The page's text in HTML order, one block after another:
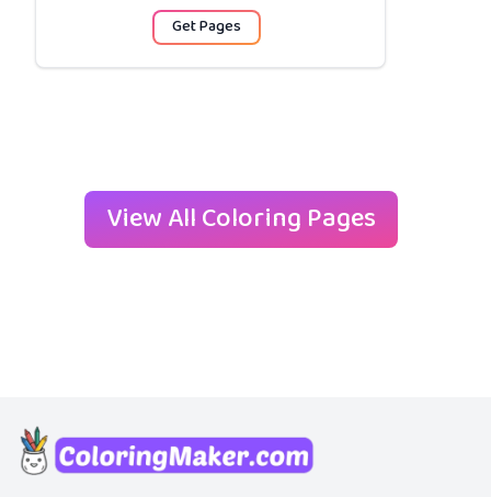
Get Pages
View All Coloring Pages